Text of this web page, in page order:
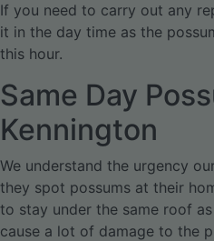
If you need to carry out any
it in the day time as the
this hour.
Same Day
Kennington
We understand the urgency
they spot possums at their
to stay under the same roof
cause a lot of damage to the